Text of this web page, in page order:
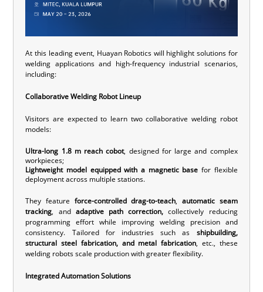
At this leading event, Huayan Robotics will highlight solutions for
welding applications and high-frequency industrial scenarios,
including:
Collaborative Welding Robot Lineup
Visitors are expected to learn two collaborative welding robot
models:
Ultra-long 1.8 m reach cobot, designed for large and complex
workpieces;
Lightweight model equipped with a magnetic base for flexible
deployment across multiple stations.
They feature force-controlled drag-to-teach, automatic seam
tracking, and adaptive path correction, collectively reducing
programming effort while improving welding precision and
consistency. Tailored for industries such as shipbuilding,
structural steel fabrication, and metal fabrication, etc., these
welding robots scale production with greater flexibility.
Integrated Automation Solutions